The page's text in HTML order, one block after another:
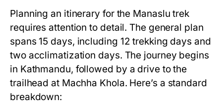
Planning an itinerary for the Manaslu trek
requires attention to detail. The general plan
spans 15 days, including 12 trekking days and
two acclimatization days. The journey begins
in Kathmandu, followed by a drive to the
trailhead at Machha Khola. Here’s a standard
breakdown: